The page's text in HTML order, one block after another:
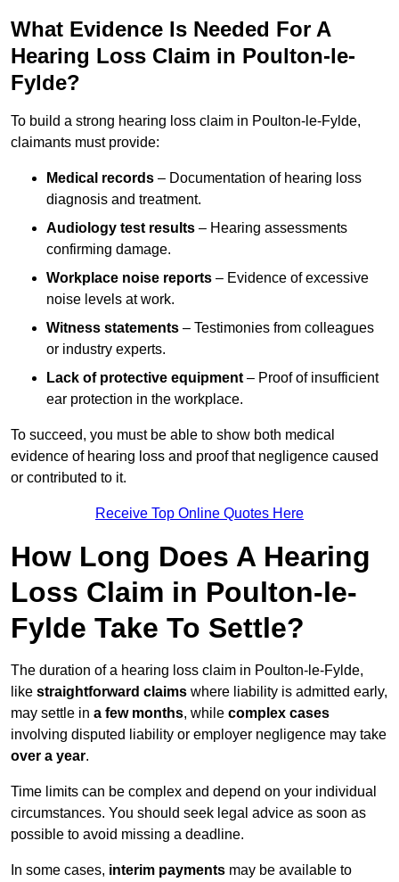
What Evidence Is Needed For A
Hearing Loss Claim in Poulton-le-
Fylde?
To build a strong hearing loss claim in Poulton-le-Fylde,
claimants must provide:
Medical records – Documentation of hearing loss
diagnosis and treatment.
Audiology test results – Hearing assessments
confirming damage.
Workplace noise reports – Evidence of excessive
noise levels at work.
Witness statements – Testimonies from colleagues
or industry experts.
Lack of protective equipment – Proof of insufficient
ear protection in the workplace.
To succeed, you must be able to show both medical
evidence of hearing loss and proof that negligence caused
or contributed to it.
Receive Top Online Quotes Here
How Long Does A Hearing
Loss Claim in Poulton-le-
Fylde Take To Settle?
The duration of a hearing loss claim in Poulton-le-Fylde,
like straightforward claims where liability is admitted early,
may settle in a few months, while complex cases
involving disputed liability or employer negligence may take
over a year.
Time limits can be complex and depend on your individual
circumstances. You should seek legal advice as soon as
possible to avoid missing a deadline.
In some cases, interim payments may be available to